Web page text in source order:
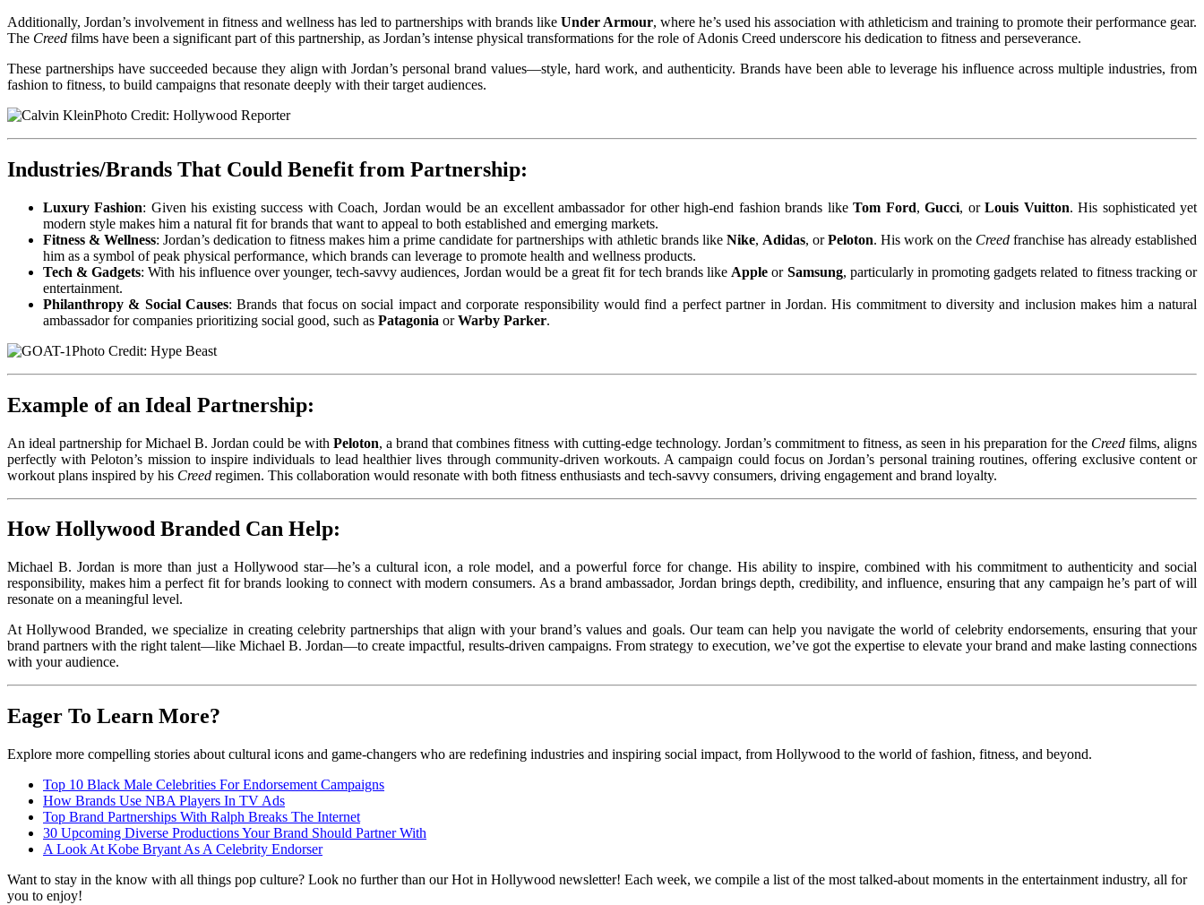
Additionally, Jordan’s involvement in fitness and wellness has led to partnerships with brands like Under Armour, where he’s used his association with athleticism and training to promote their performance gear.
The Creed films have been a significant part of this partnership, as Jordan’s intense physical transformations for the role of Adonis Creed underscore his dedication to fitness and perseverance.
These partnerships have succeeded because they align with Jordan’s personal brand values—style, hard work, and authenticity. Brands have been able to leverage his influence across multiple industries, from
fashion to fitness, to build campaigns that resonate deeply with their target audiences.
Photo Credit: Hollywood Reporter
Industries/Brands That Could Benefit from Partnership:
Luxury Fashion: Given his existing success with Coach, Jordan would be an excellent ambassador for other high-end fashion brands likeTom Ford,Gucci, orLouis Vuitton. His sophisticated yet
modern style makes him a natural fit for brands that want to appeal to both established and emerging markets.
Fitness & Wellness: Jordan’s dedication to fitness makes him a prime candidate for partnerships with athletic brands like Nike, Adidas, orPeloton. His work on the Creedfranchise has already established
him as a symbol of peak physical performance, which brands can leverage to promote health and wellness products.
Tech & Gadgets: With his influence over younger, tech-savvy audiences, Jordan would be a great fit for tech brands like Apple or Samsung, particularly in promoting gadgets related to fitness tracking or
entertainment.
Philanthropy & Social Causes: Brands that focus on social impact and corporate responsibility would find a perfect partner in Jordan. His commitment to diversity and inclusion makes him a natural
ambassador for companies prioritizing social good, such as Patagonia orWarby Parker.
Photo Credit: Hype Beast
Example of an Ideal Partnership:
An ideal partnership for Michael B. Jordan could be withPeloton, a brand that combines fitness with cutting-edge technology. Jordan’s commitment to fitness, as seen in his preparation for the Creedfilms, aligns
perfectly with Peloton’s mission to inspire individuals to lead healthier lives through community-driven workouts. A campaign could focus on Jordan’s personal training routines, offering exclusive content or
workout plans inspired by his Creed regimen. This collaboration would resonate with both fitness enthusiasts and tech-savvy consumers, driving engagement and brand loyalty.
How Hollywood Branded Can Help:
Michael B. Jordan is more than just a Hollywood star—he’s a cultural icon, a role model, and a powerful force for change. His ability to inspire, combined with his commitment to authenticity and social
responsibility, makes him a perfect fit for brands looking to connect with modern consumers. As a brand ambassador, Jordan brings depth, credibility, and influence, ensuring that any campaign he’s part of will
resonate on a meaningful level.
At Hollywood Branded, we specialize in creating celebrity partnerships that align with your brand’s values and goals. Our team can help you navigate the world of celebrity endorsements, ensuring that your
brand partners with the right talent—like Michael B. Jordan—to create impactful, results-driven campaigns. From strategy to execution, we’ve got the expertise to elevate your brand and make lasting connections
with your audience.
Eager To Learn More?
Explore more compelling stories about cultural icons and game-changers who are redefining industries and inspiring social impact, from Hollywood to the world of fashion, fitness, and beyond.
Top 10 Black Male Celebrities For Endorsement Campaigns
How Brands Use NBA Players In TV Ads
Top Brand Partnerships With Ralph Breaks The Internet
30 Upcoming Diverse Productions Your Brand Should Partner With
A Look At Kobe Bryant As A Celebrity Endorser
Want to stay in the know with all things pop culture? Look no further than our Hot in Hollywood newsletter! Each week, we compile a list of the most talked-about moments in the entertainment industry, all for
you to enjoy!